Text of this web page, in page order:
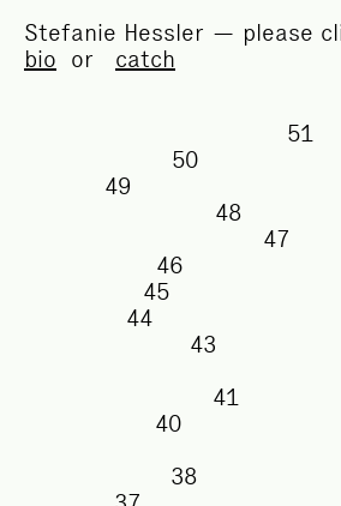
Stefanie Hessler — please
bio or catch
51
50
49
48
47
46
45
44
43
41
40
38